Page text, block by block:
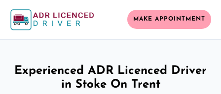
MAKE APPOINTMENT
Experienced ADR Licenced Driver
in Stoke On Trent